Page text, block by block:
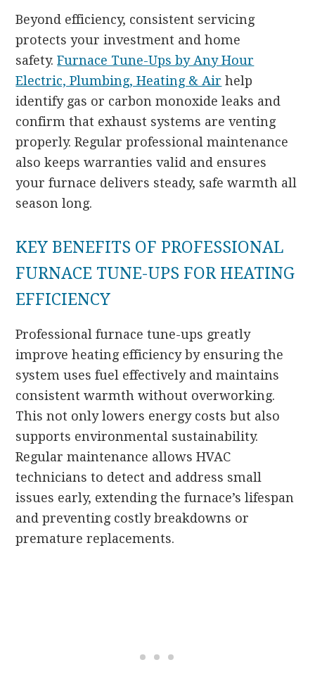
Beyond efficiency, consistent servicing
protects your investment and home
safety.Furnace Tune-Ups by Any Hour
Electric, Plumbing, Heating & Air help
identify gas or carbon monoxide leaks and
confirm that exhaust systems are venting
properly. Regular professional maintenance
also keeps warranties valid and ensures
your furnace delivers steady, safe warmth all
season long.
KEY BENEFITS OF PROFESSIONAL
FURNACE TUNE-UPS FOR HEATING
EFFICIENCY
Professional furnace tune-ups greatly
improve heating efficiency by ensuring the
system uses fuel effectively and maintains
consistent warmth without overworking.
This not only lowers energy costs but also
supports environmental sustainability.
Regular maintenance allows HVAC
technicians to detect and address small
issues early, extending the furnace’s lifespan
and preventing costly breakdowns or
premature replacements.